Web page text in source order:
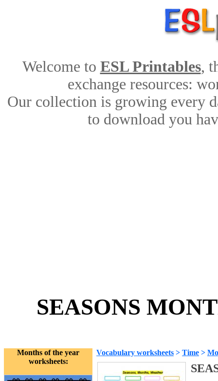
Welcome to ESL Printables,
exchange resources:
Our collection is growing every
to download you
SEASONS
Months of the year
worksheets:
Vocabulary worksheets > Time >